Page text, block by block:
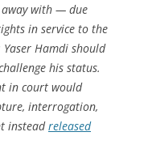
with — due
in service to the
Hamdi should
his status.
in court would
interrogation,
insteadreleased